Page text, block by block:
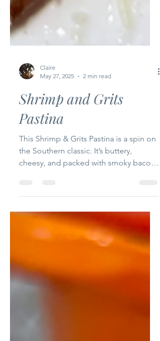
Claire
May 27, 2025
2 min read
Shrimp and Grits
Pastina
This Shrimp & Grits Pastina is a spin on
Cajun shrimp, and a...